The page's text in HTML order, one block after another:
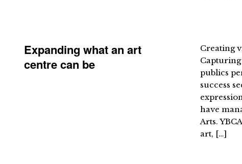
Expanding what an art
centre can be
Creating
publics
success
have
Arts.
art, […]